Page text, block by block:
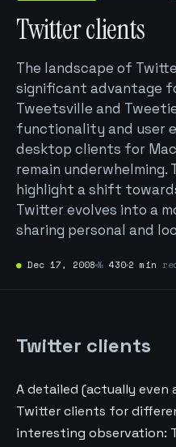
Twitter clients
The landscape of
significant advantage
Tweetsville and
functionality and user
desktop clients for Mac
remain underwhelming.
highlight a shift
Twitter evolves into a
sharing personal and
● Dec 17, 2008 № 430 2 min
Twitter clients
A detailed (actually
Twitter clients for
interesting observation: